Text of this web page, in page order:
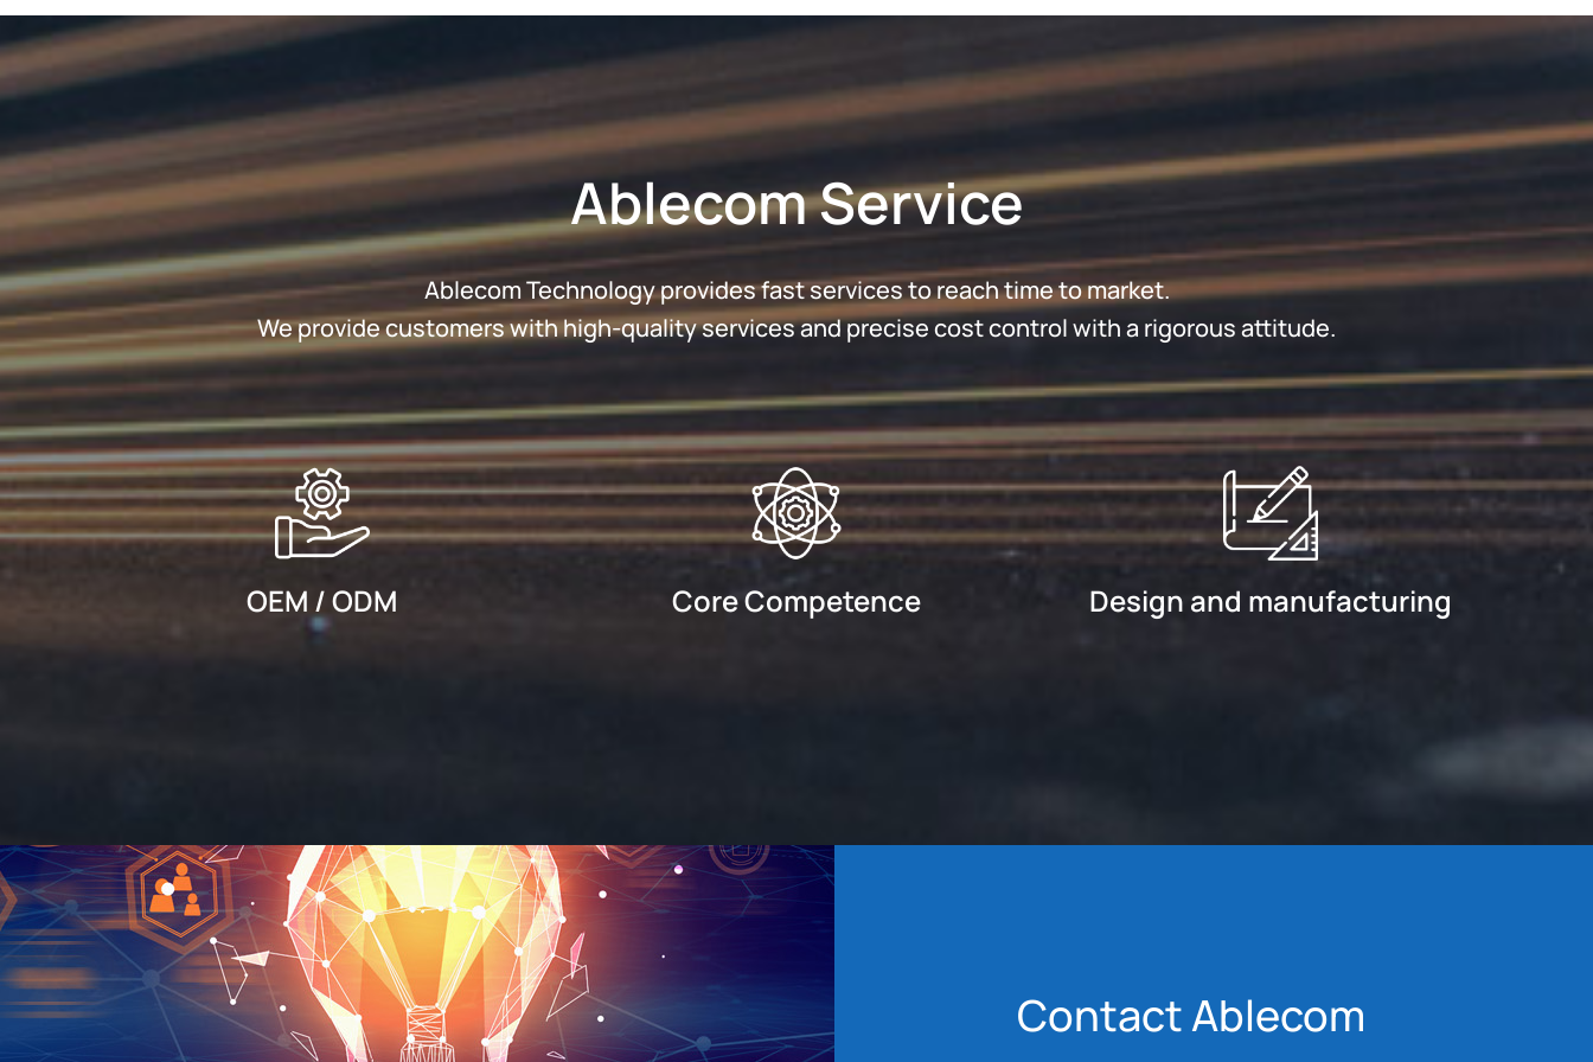
Ablecom Service
Ablecom Technology provides fast services to reach time to market.
We provide customers with high-quality services and precise cost control with a rigorous attitude.
OEM / ODM Core Competence Design and manufacturing
Contact Ablecom